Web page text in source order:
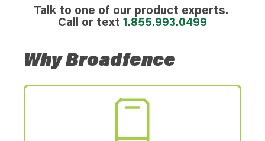
Talk to one of our product experts.
Call or text 1.855.993.0499
Why Broadfence